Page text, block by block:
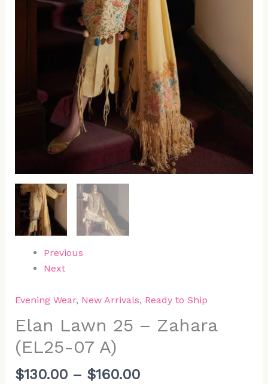
Previous
Next
Evening Wear, New Arrivals, Ready to Ship
Elan Lawn 25 – Zahara
(EL25-07 A)
$130.00 – $160.00